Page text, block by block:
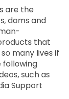
are the
dams and
that
many lives if
following
such as
Support